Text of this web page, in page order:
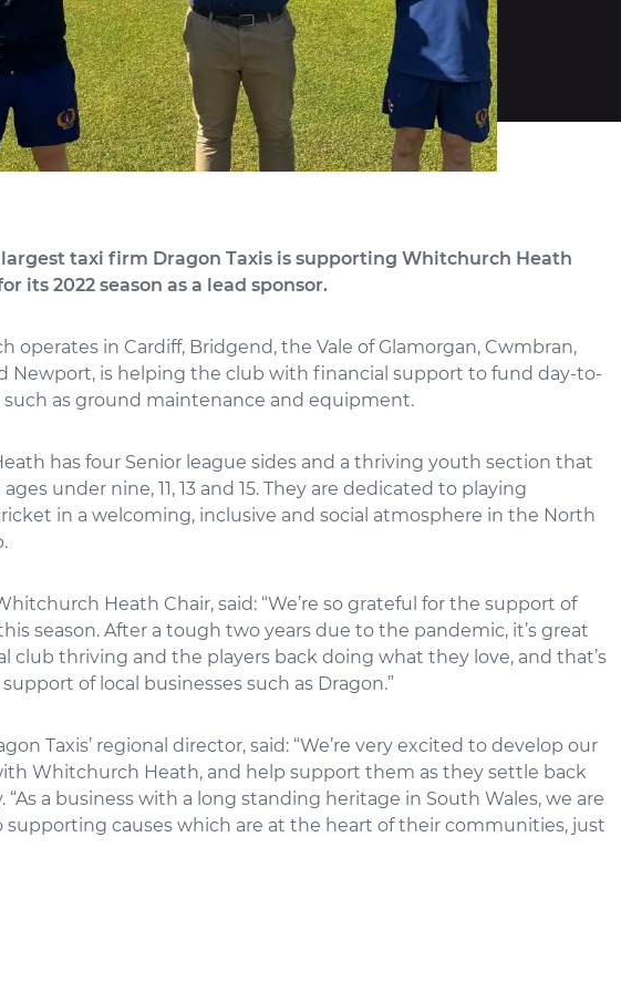
largest taxi firm Dragon Taxis is supporting Whitchurch Heath
its 2022 season as a lead sponsor.
operates in Cardiff, Bridgend, the Vale of Glamorgan, Cwmbran,
Newport, is helping the club with financial support to fund day-to-
such as ground maintenance and equipment.
has four Senior league sides and a thriving youth section that
under nine, 11, 13 and 15. They are dedicated to playing
in a welcoming, inclusive and social atmosphere in the North
Heath Chair, said: “We’re so grateful for the support of
season. After a tough two years due to the pandemic, it’s great
club thriving and the players back doing what they love, and that’s
of local businesses such as Dragon.”
Taxis’ regional director, said: “We’re very excited to develop our
Whitchurch Heath, and help support them as they settle back
“As a business with a long standing heritage in South Wales, we are
causes which are at the heart of their communities, just